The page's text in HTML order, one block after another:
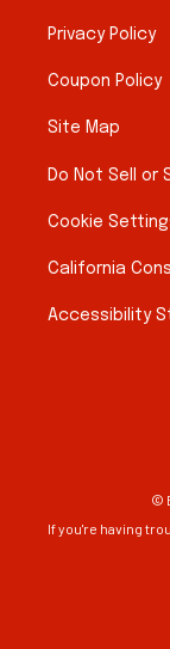
Privacy Policy
Coupon Policy
Site Map
Do Not Sell or
Cookie
California
Accessibility
©
If you're having